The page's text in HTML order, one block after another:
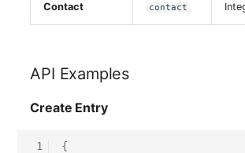
Contact contact
API Examples
Create Entry
1
{